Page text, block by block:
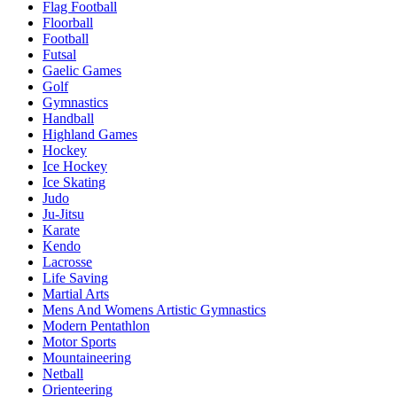
Flag Football
Floorball
Football
Futsal
Gaelic Games
Golf
Gymnastics
Handball
Highland Games
Hockey
Ice Hockey
Ice Skating
Judo
Ju-Jitsu
Karate
Kendo
Lacrosse
Life Saving
Martial Arts
Mens And Womens Artistic Gymnastics
Modern Pentathlon
Motor Sports
Mountaineering
Netball
Orienteering